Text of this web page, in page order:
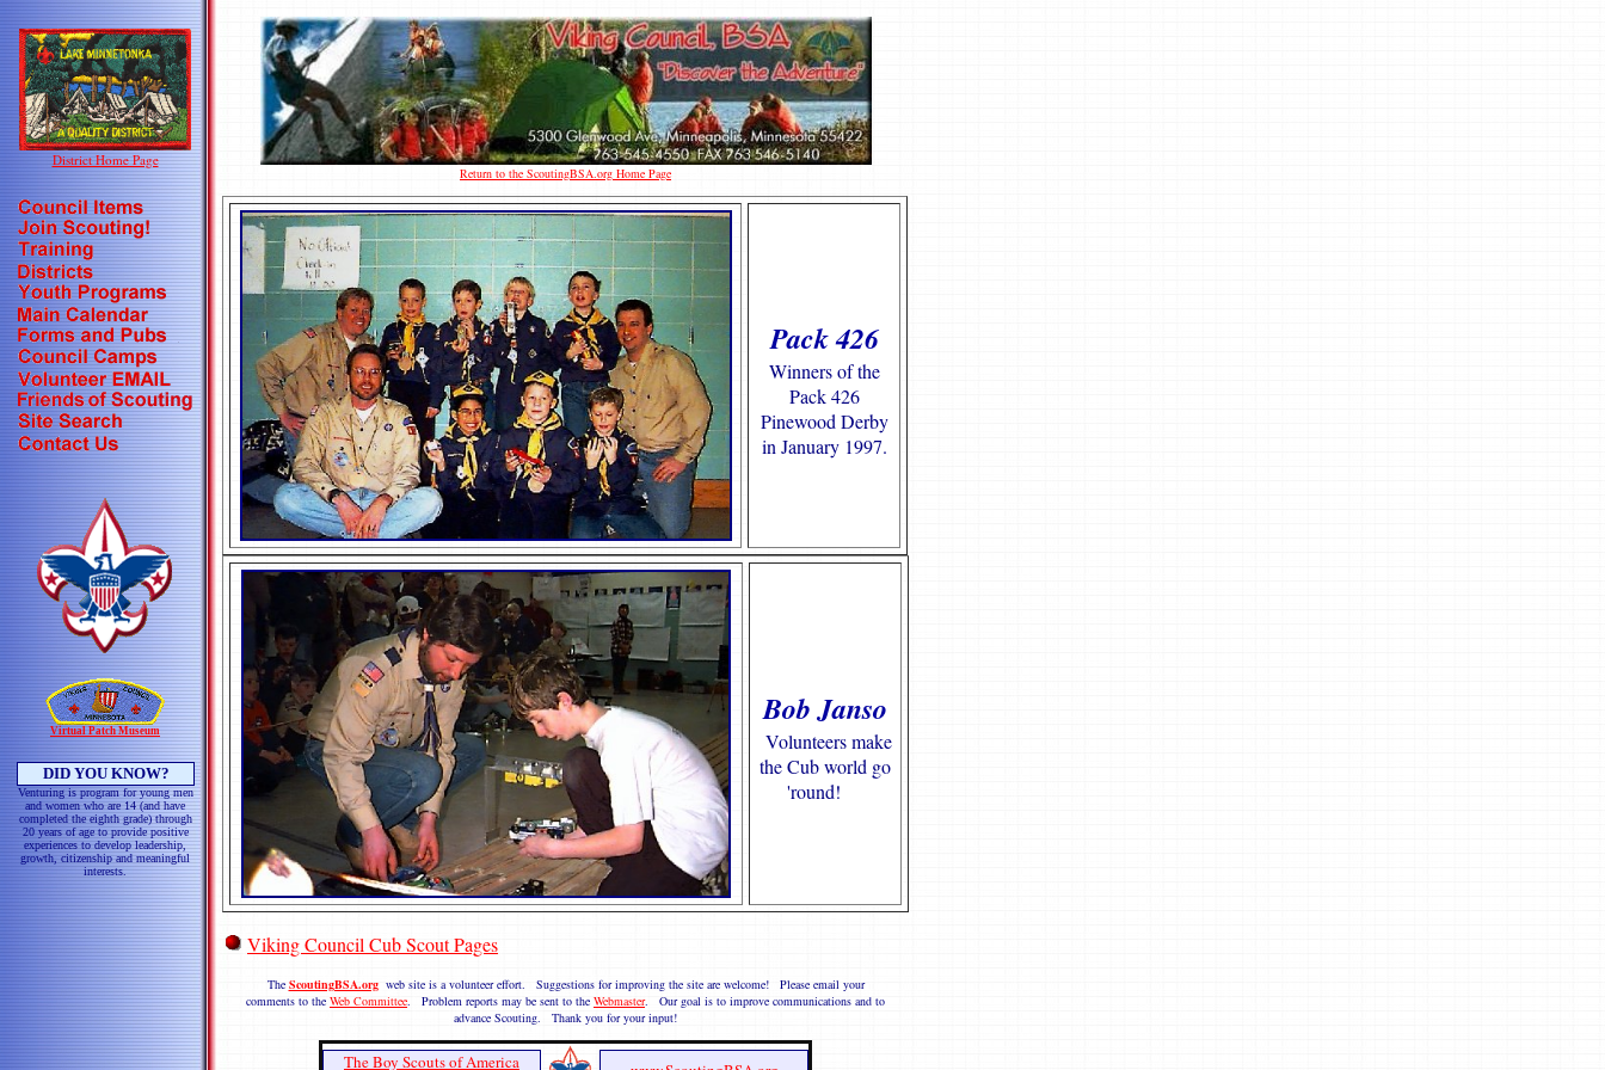
District Home Page
Return to the ScoutingBSA.org Home Page
Virtual Patch Museum
DID YOU KNOW?
Venturing is program for young men
and women who are 14 (and have
completed the eighth grade) through
20 years of age to provide positive
experiences to develop leadership,
growth, citizenship and meaningful
interests.
Pack 426
Winners of the
Pack 426
Pinewood Derby
in January 1997.
Bob Janso
Volunteers make
the Cub world go
'round!
Viking Council Cub Scout Pages
The ScoutingBSA.orgweb site is a volunteer effort. Suggestions for improving the site are welcome! Please email your
comments to the Web Committee. Problem reports may be sent to the Webmaster. Our goal is to improve communications and to
advance Scouting. Thank you for your input!
The Boy Scouts of America